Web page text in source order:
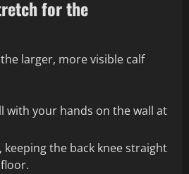
for the
larger, more visible calf
with your hands on the wall at
keeping the back knee straight